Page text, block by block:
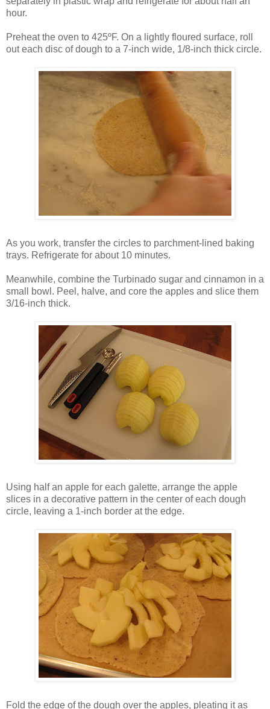
hour.
Preheat the oven to 425ºF. On a lightly floured surface, roll
out each disc of dough to a 7-inch wide, 1/8-inch thick circle.
As you work, transfer the circles to parchment-lined baking
trays. Refrigerate for about 10 minutes.
Meanwhile, combine the Turbinado sugar and cinnamon in a
small bowl. Peel, halve, and core the apples and slice them
3/16-inch thick.
Using half an apple for each galette, arrange the apple
slices in a decorative pattern in the center of each dough
circle, leaving a 1-inch border at the edge.
Fold the edge of the dough over the apples, pleating it as